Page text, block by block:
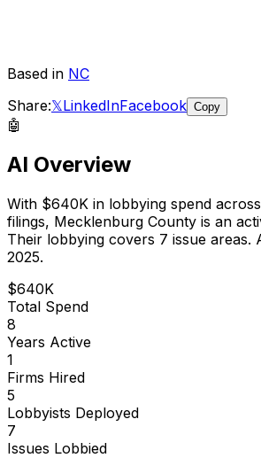
Based in NC
Share:𝕏LinkedInFacebook Copy
🤖
AI Overview
With $640K in lobbying spend across
filings, Mecklenburg County is an
Their lobbying covers 7 issue areas.
2025.
$640K
Total Spend
8
Years Active
1
Firms Hired
5
Lobbyists Deployed
7
Issues Lobbied